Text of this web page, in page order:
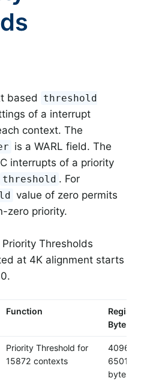
based
threshold
of a interrupt
context. The
is a WARL field. The
interrupts of a priority
threshold . For
value of zero permits
zero priority.
Thresholds
at 4K alignment starts
Function
Register
Byte
Priority Threshold for
15872 contexts
4096 *
bytes